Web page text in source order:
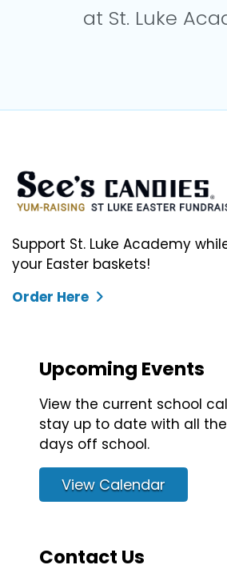
at St. Luke
Support St. Luke Academy
your Easter baskets!
Order Here
Upcoming Events
View the current school
stay up to date with all
days off school.
View Calendar
Contact Us